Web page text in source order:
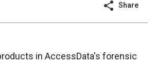
Share
in AccessData's forensic